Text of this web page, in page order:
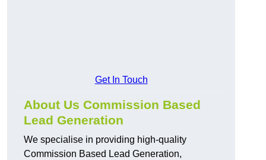
Get In Touch
About Us Commission Based
Lead Generation
We specialise in providing high-quality
Commission Based Lead Generation,